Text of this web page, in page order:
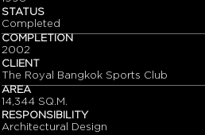
STATUS
Completed
COMPLETION
2002
CLIENT
The Royal Bangkok Sports Club
AREA
14,344 SQ.M.
RESPONSIBILITY
Architectural Design